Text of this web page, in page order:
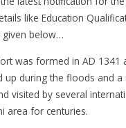
like Education
given below…
was formed in AD
up during the floods and
visited by several
area for centuries.